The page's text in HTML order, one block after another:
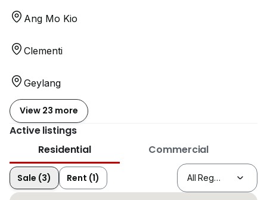
Ang Mo Kio
Clementi
Geylang
View 23 more
Active listings
Residential
Commercial
Sale (3) Rent (1)